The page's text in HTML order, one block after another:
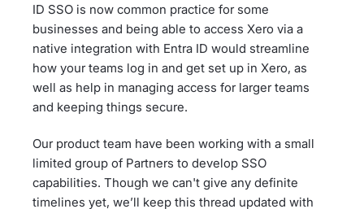
ID SSO is now common practice for some
businesses and being able to access Xero via a
native integration with Entra ID would streamline
how your teams log in and get set up in Xero, as
well as help in managing access for larger teams
and keeping things secure.
Our product team have been working with a small
limited group of Partners to develop SSO
capabilities. Though we can't give any definite
timelines yet, we’ll keep this thread updated with